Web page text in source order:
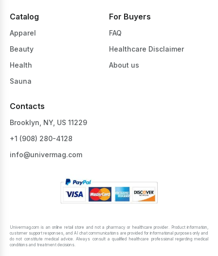
Catalog
Apparel
Beauty
Health
Sauna
For Buyers
FAQ
Healthcare Disclaimer
About us
Contacts
Brooklyn, NY, US 11229
+1 ‪(908) 280-4128‬
info@univermag.com
Univermag.com is an online retail store and not a pharmacy or healthcare provider. Product information,
customer support responses, and AI chat communications are provided for informational purposes only and
do not constitute medical advice. Always consult a qualified healthcare professional regarding medical
conditions and treatment decisions.